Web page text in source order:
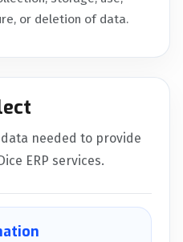
or deletion of data.
needed to provide
ERP services.